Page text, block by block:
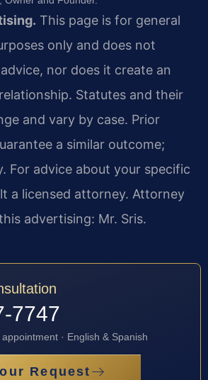
This page is for general
only and does not
nor does it create an
Statutes and their
and vary by case. Prior
a similar outcome;
For advice about your specific
a licensed attorney. Attorney
advertising: Mr. Sris.
7747
· English & Spanish
Request